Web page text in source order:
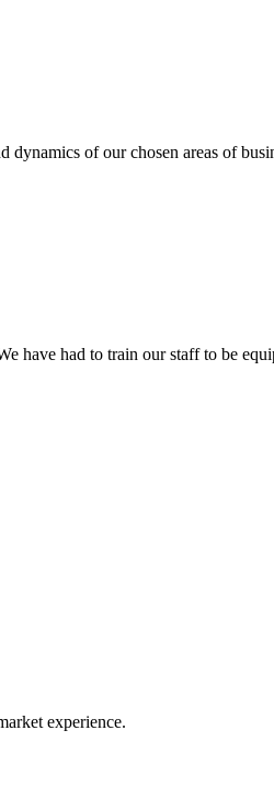
of our chosen areas of
have had to train our staff to be
experience.